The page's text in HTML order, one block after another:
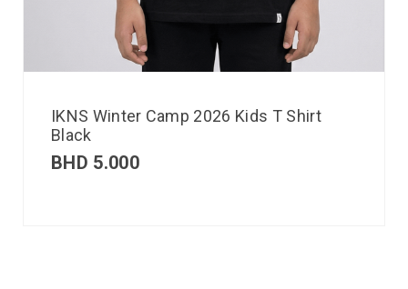
IKNS Winter Camp 2026 Kids T Shirt
Black
BHD 5.000